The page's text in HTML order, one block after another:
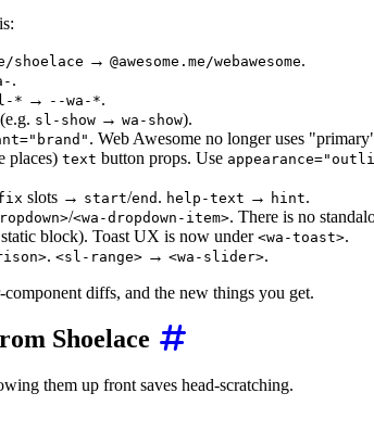
shoelace → @awesome.me/webawesome.
.
* → --wa-*.
(e.g. sl-show → wa-show).
. Web Awesome no longer uses
places) text button props. Use
slots → start/end . help-text → hint.
/<wa-dropdown-item>. There is no
block). Toast UX is now under <wa-toast>.
. <sl-range> → <wa-slider>.
diffs, and the new things you get.
Shoelace
them up front saves head-scratching.